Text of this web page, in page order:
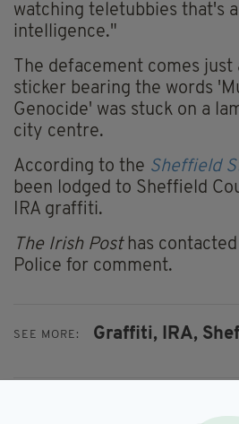
watching teletubbies that's
intelligence."
The defacement comes just
sticker bearing the words
Genocide' was stuck on a
city centre.
According to the Sheffield
been lodged to Sheffield
IRA graffiti.
The Irish Posthas contacted
Police for comment.
SEE MORE: Graffiti, IRA,